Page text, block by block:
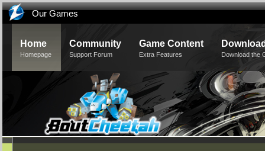
Our Games
Home
Homepage
Community
Support Forum
Game Content
Extra Features Download the